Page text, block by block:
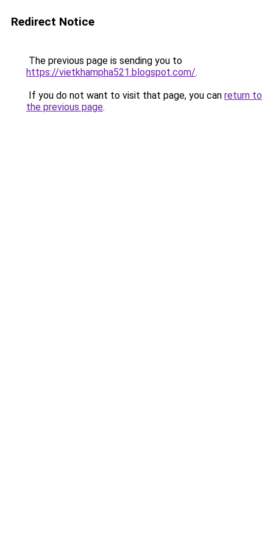
Redirect Notice
The previous page is sending you to
https://vietkhampha521.blogspot.com/.
If you do not want to visit that page, you can return to
the previous page.